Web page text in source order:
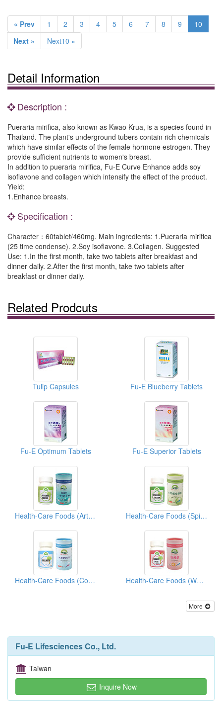
« Prev 1 2 3 4 5 6 7 8 9
10
Next »
Next10 »
Detail Information
Description :
Pueraria mirifica, also known as Kwao Krua, is a species found in
Thailand. The plant's underground tubers contain rich chemicals
which have similar effects of the female hormone estrogen. They
provide sufficient nutrients to women's breast.
In addition to pueraria mirifica, Fu-E Curve Enhance adds soy
isoflavone and collagen which intensify the effect of the product.
Yield:
1.Enhance breasts.
Specification :
Character：60tablet/460mg. Main ingredients: 1.Pueraria mirifica
(25 time condense). 2.Soy isoflavone. 3.Collagen. Suggested
Use: 1.In the first month, take two tablets after breakfast and
dinner daily. 2.After the first month, take two tablets after
breakfast or dinner daily.
Related Prodcuts
Tulip Capsules Fu-E Blueberry Tablets
Fu-E Optimum Tablets Fu-E Superior Tablets
Health-Care Foods (Artichoke Essence) Health-Care Foods (Spirulina Calcium)
Health-Care Foods (Collagen) Health-Care Foods (Woman Plus)
More
Fu-E Lifesciences Co., Ltd.
Taiwan
Inquire Now